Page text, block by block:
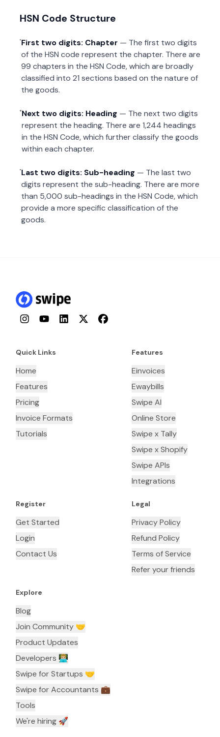
HSN Code Structure
First two digits: Chapter — The first two digits
of the HSN code represent the chapter. There are
99 chapters in the HSN Code, which are broadly
classified into 21 sections based on the nature of
the goods.
Next two digits: Heading — The next two digits
represent the heading. There are 1,244 headings
in the HSN Code, which further classify the goods
within each chapter.
Last two digits: Sub-heading — The last two
digits represent the sub-heading. There are more
than 5,000 sub-headings in the HSN Code, which
provide a more specific classification of the
goods.
InstagramYouTubeLinkedInTwitterFacebook
Quick Links
Home
Features
Pricing
Invoice Formats
Tutorials
Features
Einvoices
Ewaybills
Swipe AI
Online Store
Swipe x Tally
Swipe x Shopify
Swipe APIs
Integrations
Register
Get Started
Login
Contact Us
Legal
Privacy Policy
Refund Policy
Terms of Service
Refer your friends
Explore
Blog
Join Community 🤝
Product Updates
Developers 👨🏼‍💻
Swipe for Startups 🤝
Swipe for Accountants ‍💼
Tools
We're hiring 🚀